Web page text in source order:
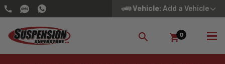
Vehicle: Add a Vehicle
SEARCH
0